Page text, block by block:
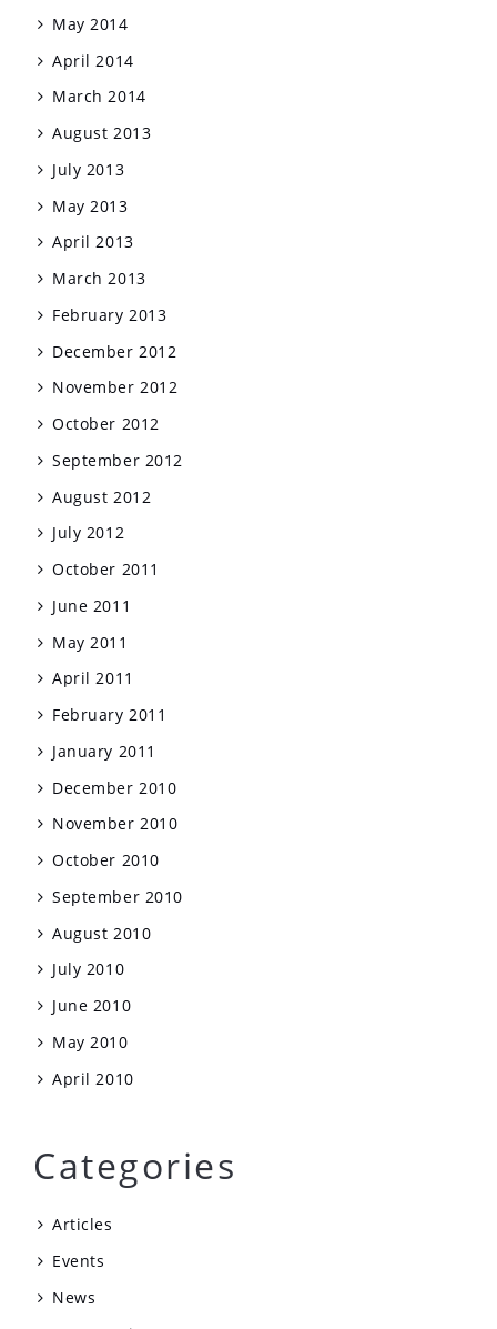
May 2014
April 2014
March 2014
August 2013
July 2013
May 2013
April 2013
March 2013
February 2013
December 2012
November 2012
October 2012
September 2012
August 2012
July 2012
October 2011
June 2011
May 2011
April 2011
February 2011
January 2011
December 2010
November 2010
October 2010
September 2010
August 2010
July 2010
June 2010
May 2010
April 2010
Categories
Articles
Events
News